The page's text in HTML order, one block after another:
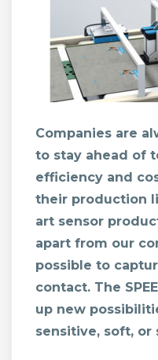
Companies are
to stay ahead of
efficiency and
their production
art sensor
apart from our
possible to
contact. The
up new
sensitive, soft, or